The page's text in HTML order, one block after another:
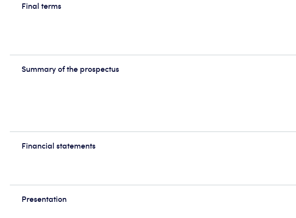
Final terms
Summary of the prospectus
Financial statements
Presentation